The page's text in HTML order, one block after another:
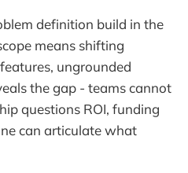
definition build in the
means shifting
ungrounded
the gap - teams cannot
questions ROI, funding
can articulate what